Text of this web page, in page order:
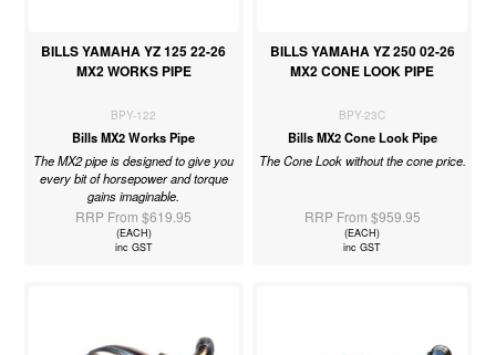
BILLS YAMAHA YZ 125 22-26
MX2 WORKS PIPE
BPY-122
Bills MX2 Works Pipe
The MX2 pipe is designed to give you
every bit of horsepower and torque
gains imaginable.
RRP From $619.95
(EACH)
inc GST
BILLS YAMAHA YZ 250 02-26
MX2 CONE LOOK PIPE
BPY-23C
Bills MX2 Cone Look Pipe
The Cone Look without the cone price.
RRP From $959.95
(EACH)
inc GST